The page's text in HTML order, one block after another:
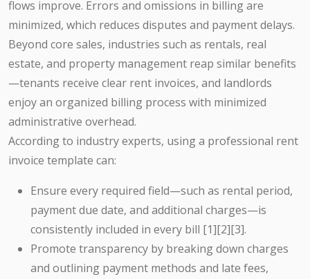
flows improve. Errors and omissions in billing are
minimized, which reduces disputes and payment delays.
Beyond core sales, industries such as rentals, real
estate, and property management reap similar benefits
—tenants receive clear rent invoices, and landlords
enjoy an organized billing process with minimized
administrative overhead.
According to industry experts, using a professional rent
invoice template can:
Ensure every required field—such as rental period,
payment due date, and additional charges—is
consistently included in every bill [1][2][3].
Promote transparency by breaking down charges
and outlining payment methods and late fees,